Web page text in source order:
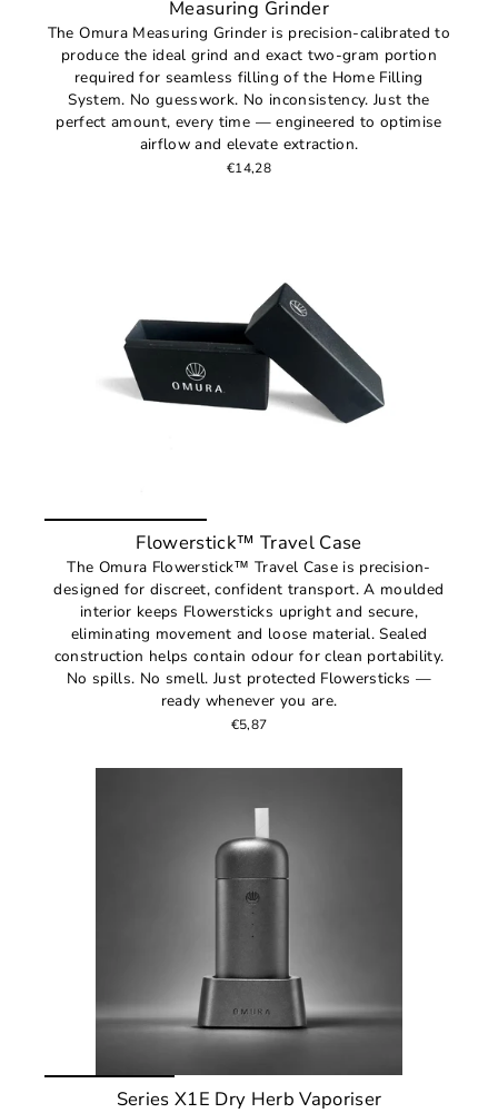
Measuring Grinder
The Omura Measuring Grinder is precision-calibrated to
produce the ideal grind and exact two-gram portion
required for seamless filling of the Home Filling
System. No guesswork. No inconsistency. Just the
perfect amount, every time — engineered to optimise
airflow and elevate extraction.
€14,28
Flowerstick™ Travel Case
The Omura Flowerstick™ Travel Case is precision-
designed for discreet, confident transport. A moulded
interior keeps Flowersticks upright and secure,
eliminating movement and loose material. Sealed
construction helps contain odour for clean portability.
No spills. No smell. Just protected Flowersticks —
ready whenever you are.
€5,87
Series X1E Dry Herb Vaporiser